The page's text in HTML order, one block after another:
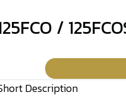
/
Description